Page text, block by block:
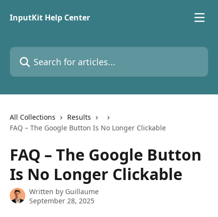
InputKit Help Center
Search for articles...
All Collections
Results
FAQ – The Google Button Is No Longer Clickable
FAQ – The Google Button
Is No Longer Clickable
Written by Guillaume
September 28, 2025